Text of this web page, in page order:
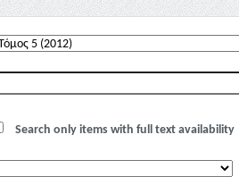
Search only items with full text availability